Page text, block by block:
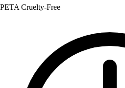
PETA Cruelty-Free